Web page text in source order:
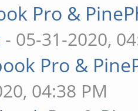
Pro &
- 05-31-2020,
Pro &
04:38 PM